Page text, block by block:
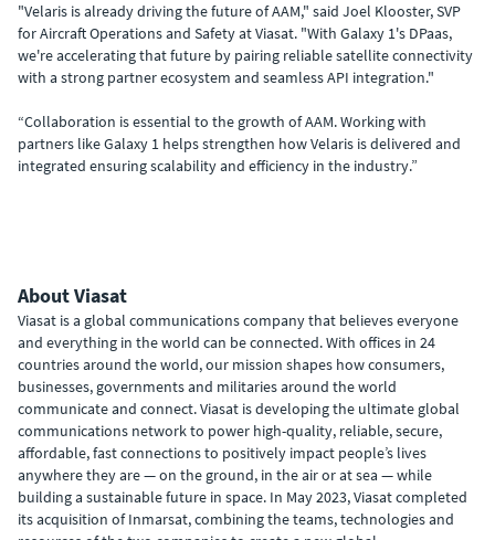
"Velaris is already driving the future of AAM," said Joel Klooster, SVP
for Aircraft Operations and Safety at Viasat. "With Galaxy 1's DPaas,
we're accelerating that future by pairing reliable satellite connectivity
with a strong partner ecosystem and seamless API integration."
“Collaboration is essential to the growth of AAM. Working with
partners like Galaxy 1 helps strengthen how Velaris is delivered and
integrated ensuring scalability and efficiency in the industry.”
About Viasat
Viasat is a global communications company that believes everyone
and everything in the world can be connected. With offices in 24
countries around the world, our mission shapes how consumers,
businesses, governments and militaries around the world
communicate and connect. Viasat is developing the ultimate global
communications network to power high-quality, reliable, secure,
affordable, fast connections to positively impact people’s lives
anywhere they are — on the ground, in the air or at sea — while
building a sustainable future in space. In May 2023, Viasat completed
its acquisition of Inmarsat, combining the teams, technologies and